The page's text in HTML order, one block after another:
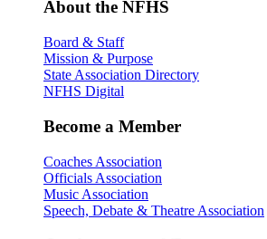
About the NFHS
Board & Staff
Mission & Purpose
State Association Directory
NFHS Digital
Become a Member
Coaches Association
Officials Association
Music Association
Speech, Debate & Theatre Association